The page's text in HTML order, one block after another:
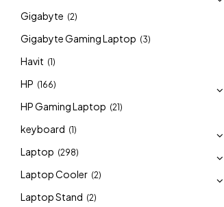
Gigabyte (2)
Gigabyte Gaming Laptop (3)
Havit (1)
HP (166)
HP Gaming Laptop (21)
keyboard (1)
Laptop (298)
Laptop Cooler (2)
Laptop Stand (2)